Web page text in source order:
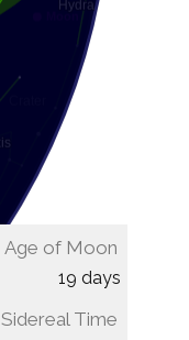
Age of Moon
19 days
Sidereal Time